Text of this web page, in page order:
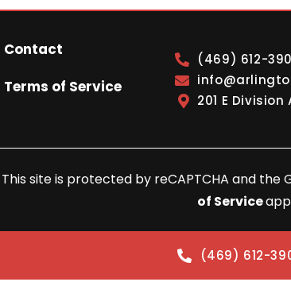
Contact
Terms of Service
(469) 612-
201 E Division
This site is protected by reCAPTCHA and the
of Service
(469) 612-